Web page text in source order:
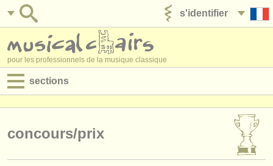
s'identifier
pour les professionnels de la musique classique
sections
concours/prix